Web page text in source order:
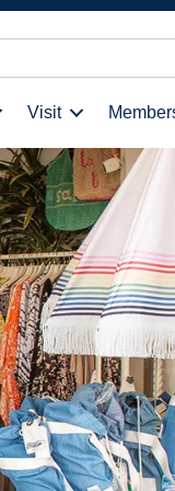
Visit